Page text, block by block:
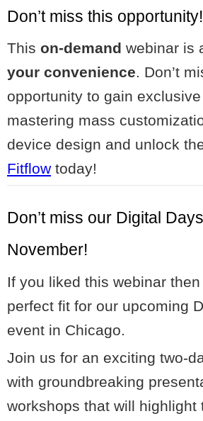
Don’t miss this opportunity!
This on-demand webinar is
your convenience. Don’t
opportunity to gain
mastering mass
device design and unlock
Fitflow today!
Don’t miss our Digital
November!
If you liked this webinar
perfect fit for our upcoming
event in Chicago.
Join us for an exciting two-
with groundbreaking
workshops that will highlight